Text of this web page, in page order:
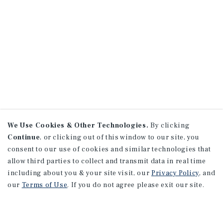
We Use Cookies & Other Technologies. By clicking
Continue, or clicking out of this window to our site, you
consent to our use of cookies and similar technologies that
allow third parties to collect and transmit data in real time
including about you & your site visit, our Privacy Policy, and
our Terms of Use. If you do not agree please exit our site.